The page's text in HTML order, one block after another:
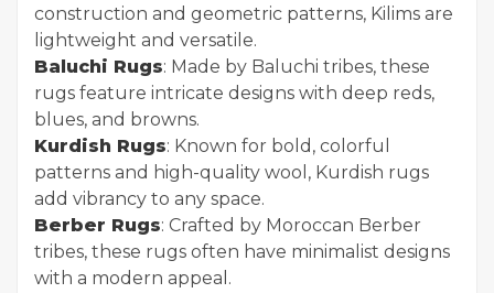
construction and geometric patterns, Kilims are
lightweight and versatile.
Baluchi Rugs: Made by Baluchi tribes, these
rugs feature intricate designs with deep reds,
blues, and browns.
Kurdish Rugs: Known for bold, colorful
patterns and high-quality wool, Kurdish rugs
add vibrancy to any space.
Berber Rugs: Crafted by Moroccan Berber
tribes, these rugs often have minimalist designs
with a modern appeal.